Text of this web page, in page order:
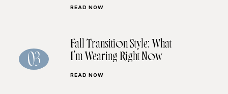
READ NOW
03
Fall Transition Style: What
I’m Wearing Right Now
READ NOW